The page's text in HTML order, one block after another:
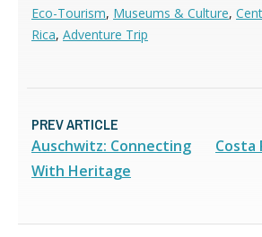
Eco-Tourism, Museums & Culture,
Rica, Adventure Trip
PREV ARTICLE
Auschwitz: Connecting
With Heritage
Costa